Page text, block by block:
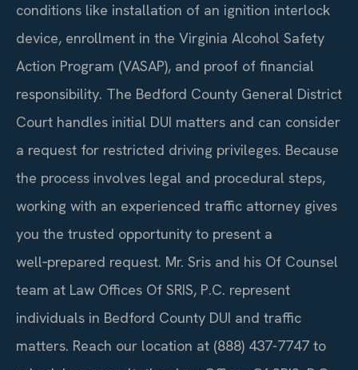
conditions like installation of an ignition interlock
device, enrollment in the Virginia Alcohol Safety
Action Program (VASAP), and proof of financial
responsibility. The Bedford County General District
Court handles initial DUI matters and can consider
a request for restricted driving privileges. Because
the process involves legal and procedural steps,
working with an experienced traffic attorney gives
you the trusted opportunity to present a
well‑prepared request. Mr. Sris and his Of Counsel
team at Law Offices Of SRIS, P.C. represent
individuals in Bedford County DUI and traffic
matters. Reach our location at (888) 437-7747 to